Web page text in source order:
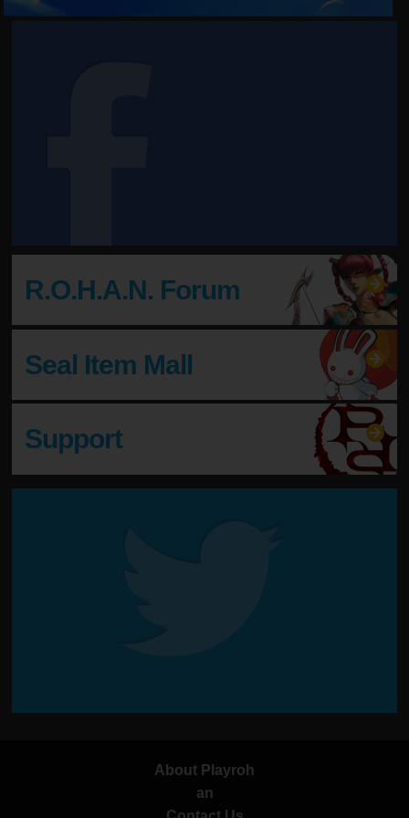
R.O.H.A.N. Forum
Seal Item Mall
Support
About Playroh
an